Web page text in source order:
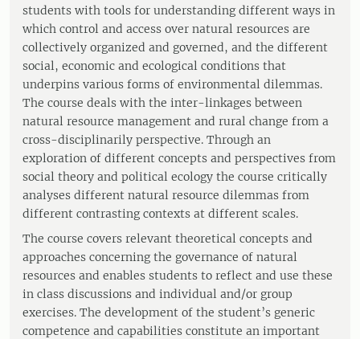
students with tools for understanding different ways in
which control and access over natural resources are
collectively organized and governed, and the different
social, economic and ecological conditions that
underpins various forms of environmental dilemmas.
The course deals with the inter-linkages between
natural resource management and rural change from a
cross-disciplinarily perspective. Through an
exploration of different concepts and perspectives from
social theory and political ecology the course critically
analyses different natural resource dilemmas from
different contrasting contexts at different scales.
The course covers relevant theoretical concepts and
approaches concerning the governance of natural
resources and enables students to reflect and use these
in class discussions and individual and/or group
exercises. The development of the student’s generic
competence and capabilities constitute an important